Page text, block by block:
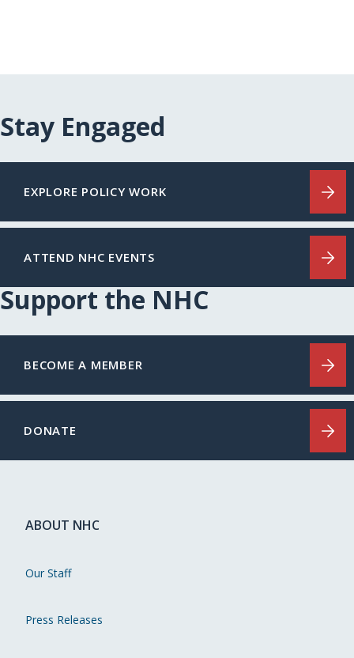
Stay Engaged
EXPLORE POLICY WORK
ATTEND NHC EVENTS
Support the NHC
BECOME A MEMBER
DONATE
ABOUT NHC
Our Staff
Press Releases